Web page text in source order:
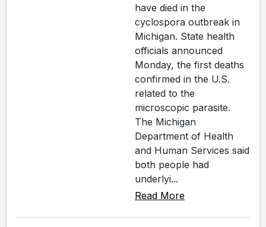
have died in the
cyclospora outbreak in
Michigan. State health
officials announced
Monday, the first deaths
confirmed in the U.S.
related to the
microscopic parasite.
The Michigan
Department of Health
and Human Services said
both people had
underlyi...
Read More